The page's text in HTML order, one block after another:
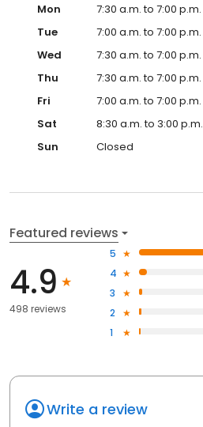
Mon
7:30 a.m. to 7:00 p.m.
Tue
7:00 a.m. to 7:00 p.m.
Wed
7:30 a.m. to 7:00 p.m.
Thu
7:30 a.m. to 7:00 p.m.
Fri
7:00 a.m. to 7:00 p.m.
Sat
8:30 a.m. to 3:00 p.m.
Sun
Closed
Featured reviews
4.9
498 reviews
5
4
3
2
1
Write a review